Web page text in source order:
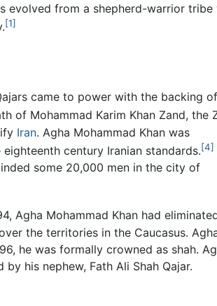
evolved from a shepherd-warrior tribe
[1]
came to power with the backing of
of Mohammad Karim Khan Zand, the
Iran. Agha Mohammad Khan was
century Iranian standards.[4]
some 20,000 men in the city of
Agha Mohammad Khan had
the territories in the Caucasus.
he was formally crowned as shah.
his nephew, Fath Ali Shah Qajar.